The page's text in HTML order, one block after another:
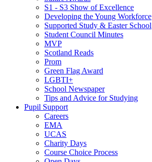
S1 - S3 Show of Excellence
Developing the Young Workforce
Supported Study & Easter School
Student Council Minutes
MVP
Scotland Reads
Prom
Green Flag Award
LGBTI+
School Newspaper
Tips and Advice for Studying
Pupil Support
Careers
EMA
UCAS
Charity Days
Course Choice Process